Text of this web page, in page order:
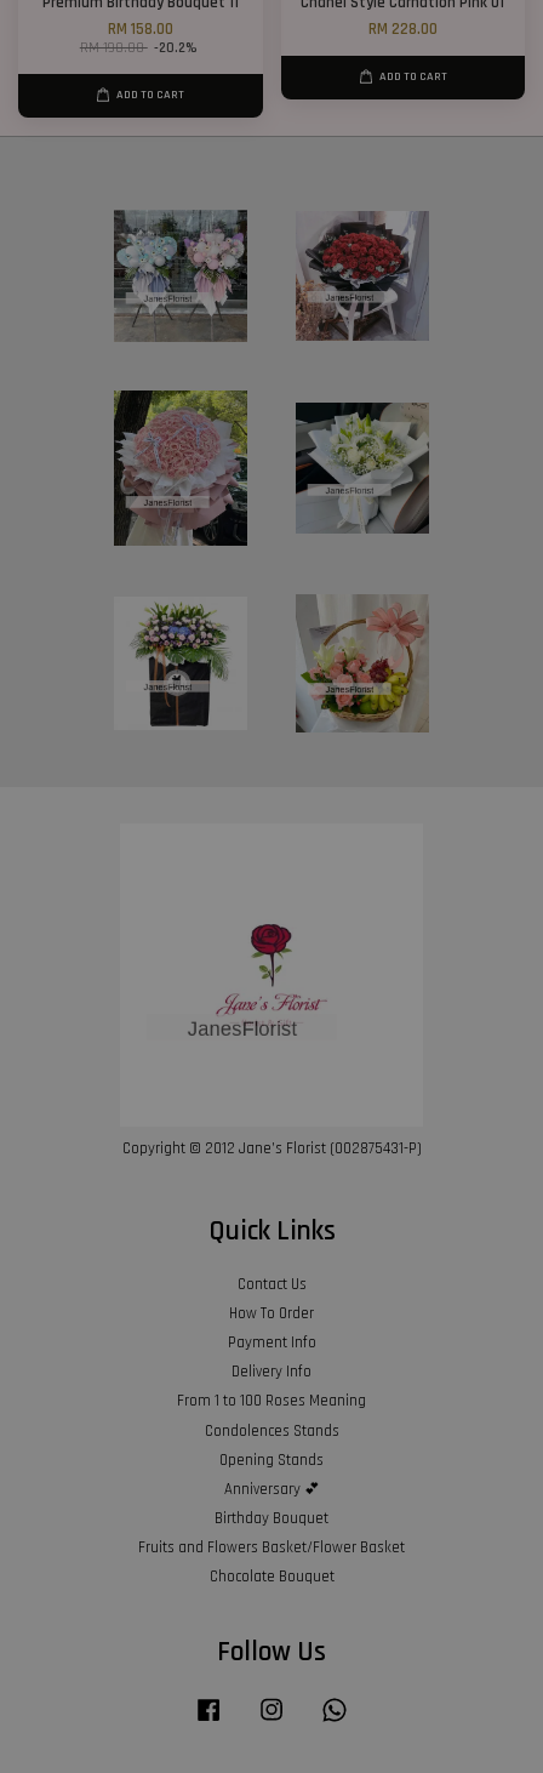
RM 158.00
RM 198.00 -20.2%
ADD TO CART
RM 228.00
ADD TO CART
Copyright © 2012 Jane’s Florist (002875431-P)
Quick Links
Contact Us
How To Order
Payment Info
Delivery Info
From 1 to 100 Roses Meaning
Condolences Stands
Opening Stands
Anniversary 💕
Birthday Bouquet
Fruits and Flowers Basket/Flower Basket
Chocolate Bouquet
Follow Us
Facebook Instagram